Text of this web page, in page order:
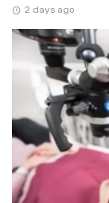
2 days ago